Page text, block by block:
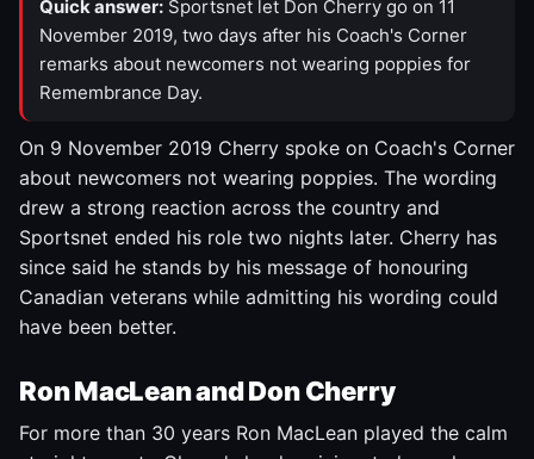
Quick answer: Sportsnet let Don Cherry go on 11
November 2019, two days after his Coach's Corner
remarks about newcomers not wearing poppies for
Remembrance Day.
On 9 November 2019 Cherry spoke on Coach's Corner
about newcomers not wearing poppies. The wording
drew a strong reaction across the country and
Sportsnet ended his role two nights later. Cherry has
since said he stands by his message of honouring
Canadian veterans while admitting his wording could
have been better.
Ron MacLean and Don Cherry
For more than 30 years Ron MacLean played the calm